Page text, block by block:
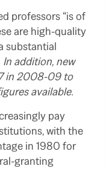
professors “is of
are high-quality
substantial
In addition, new
in 2008-09 to
available.
pay
with the
in 1980 for
granting